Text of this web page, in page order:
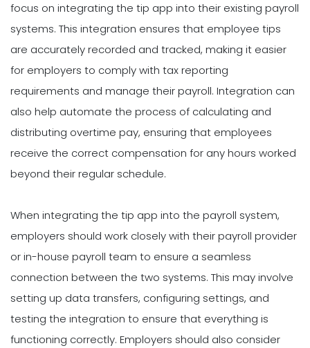
focus on integrating the tip app into their existing payroll
systems. This integration ensures that employee tips
are accurately recorded and tracked, making it easier
for employers to comply with tax reporting
requirements and manage their payroll. Integration can
also help automate the process of calculating and
distributing overtime pay, ensuring that employees
receive the correct compensation for any hours worked
beyond their regular schedule.
When integrating the tip app into the payroll system,
employers should work closely with their payroll provider
or in-house payroll team to ensure a seamless
connection between the two systems. This may involve
setting up data transfers, configuring settings, and
testing the integration to ensure that everything is
functioning correctly. Employers should also consider